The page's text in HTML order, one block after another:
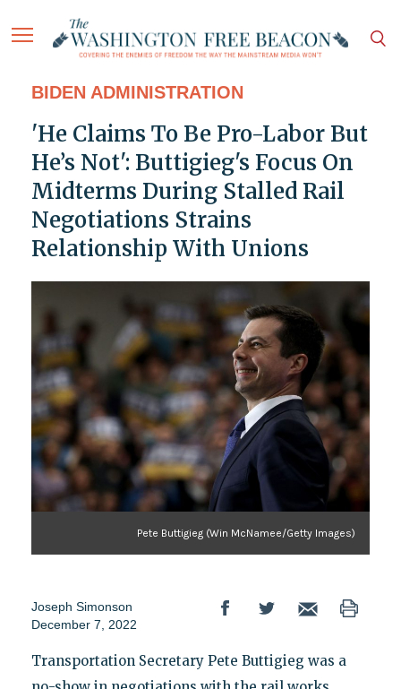
BIDEN ADMINISTRATION
'He Claims To Be Pro-Labor But
He’s Not': Buttigieg's Focus On
Midterms During Stalled Rail
Negotiations Strains
Relationship With Unions
Pete Buttigieg (Win McNamee/Getty Images)
Joseph Simonson
December 7, 2022
Transportation Secretary Pete Buttigieg was a